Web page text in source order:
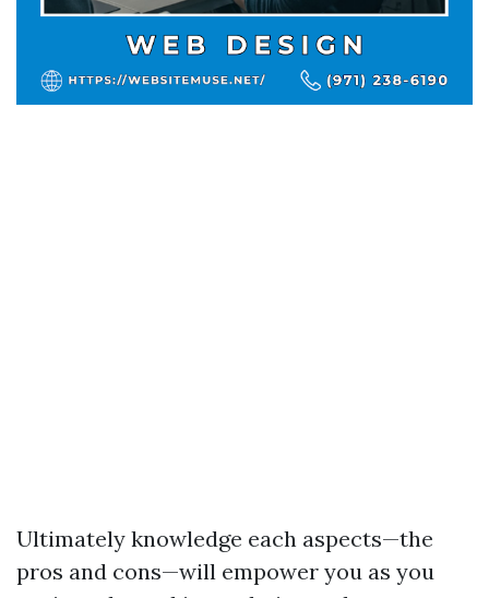
Ultimately knowledge each aspects—the
pros and cons—will empower you as you